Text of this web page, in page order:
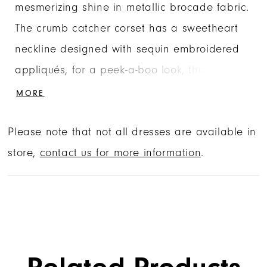
mesmerizing shine in metallic brocade fabric.
The crumb catcher corset has a sweetheart
neckline designed with sequin embroidered
appliqués, for a peek-a-boo look, that also
accent the waistline of the skirt. Detachable
while the back bow, with oversized streamers,
will beautifully train behind you. Matching
MORE
Please note that not all dresses are available in
store, contact us for more information.